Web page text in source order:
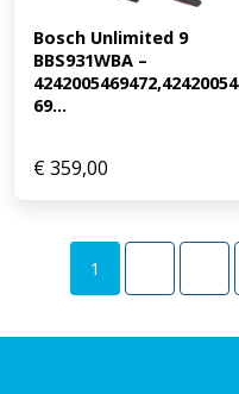
Bosch Unlimited 9
BBS931WBA –
4242005469472,42420054
69...
€359,00
1